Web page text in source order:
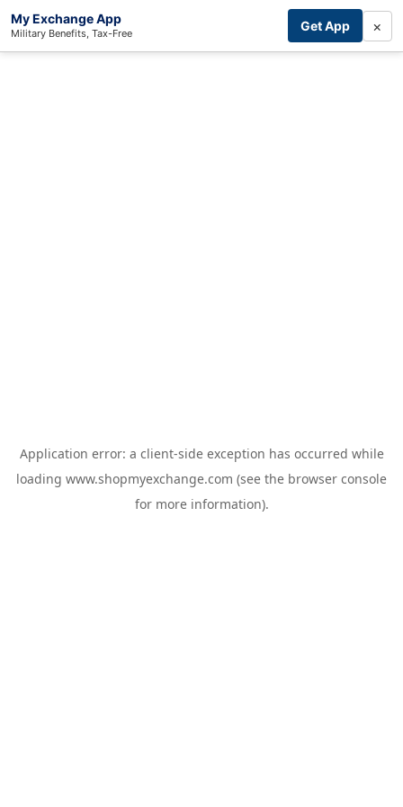
My Exchange App
Military Benefits, Tax-Free Get App ×
Application error: a client-side exception has occurred while
loading www.shopmyexchange.com (see the browser console
for more information).